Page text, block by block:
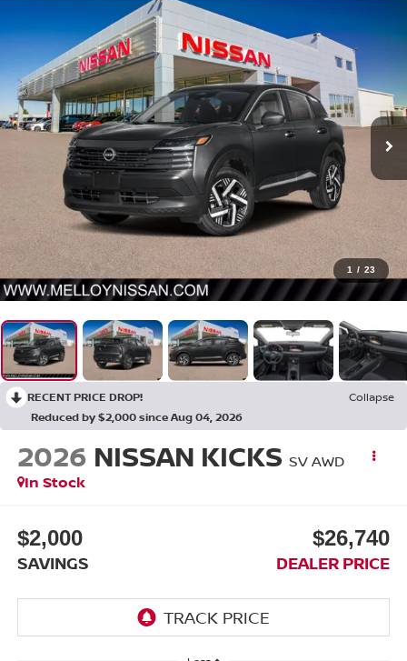
1 / 23
RECENT PRICE DROP!
Collapse
Reduced by $2,000 since Aug 04, 2026
2026 NISSAN KICKS SV AWD
In Stock
$2,000
SAVINGS
$26,740
DEALER PRICE